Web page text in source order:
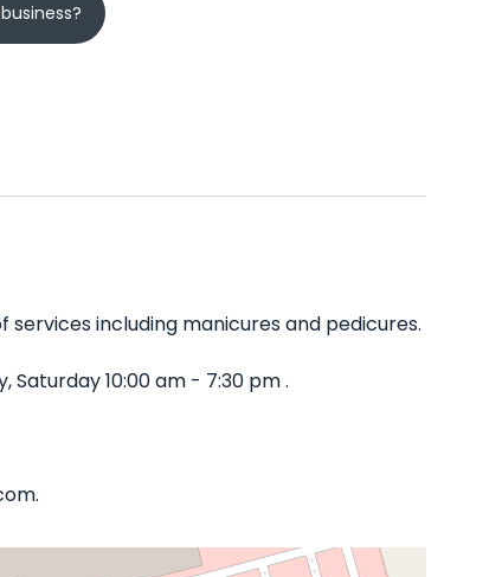
services including manicures and pedicures.
Saturday 10:00 am - 7:30 pm .